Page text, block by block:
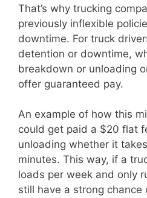
That’s why trucking
previously inflexible
downtime. For truck
detention or downtime,
breakdown or unloading
offer guaranteed pay.
An example of how this
could get paid a $20 flat
unloading whether it
minutes. This way, if a
loads per week and only
still have a strong chance